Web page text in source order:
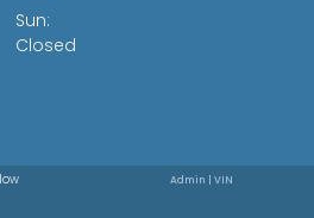
Sun:
Closed
Admin | VIN